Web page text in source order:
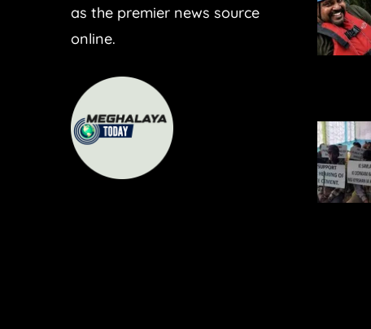
as the premier news source
online.